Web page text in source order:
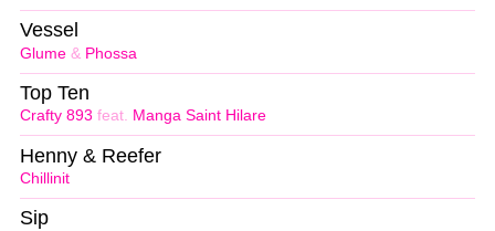
Glume & Phossa
Vessel
Crafty 893 feat. Manga Saint Hilare
Top Ten
Chillinit
Henny & Reefer
Sip